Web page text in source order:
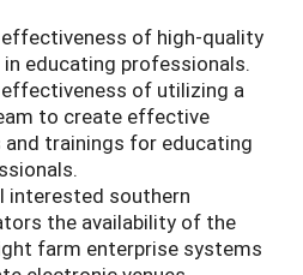
of high-quality
educating professionals.
of utilizing a
to create effective
trainings for educating
interested southern
the availability of the
farm enterprise systems